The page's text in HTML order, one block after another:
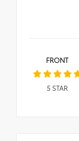
FRONT
5 STAR